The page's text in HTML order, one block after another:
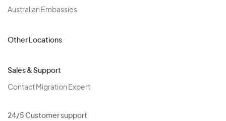
Australian Embassies
Other Locations
Sales & Support
Contact Migration Expert
24/5 Customer support